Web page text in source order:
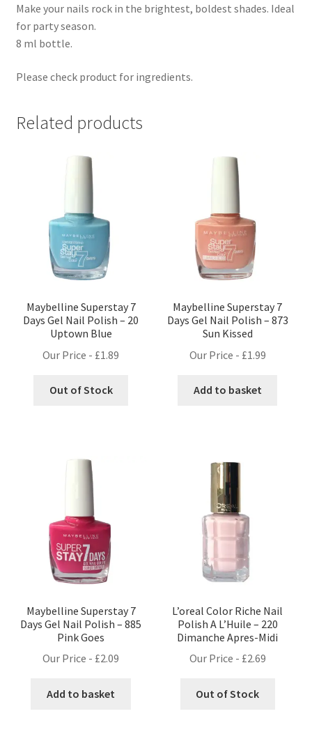
Make your nails rock in the brightest, boldest shades. Ideal
for party season.
8 ml bottle.
Please check product for ingredients.
Related products
Maybelline Superstay 7
Days Gel Nail Polish – 20
Uptown Blue
Our Price - £1.89
Out of Stock
Maybelline Superstay 7
Days Gel Nail Polish – 873
Sun Kissed
Our Price - £1.99
Add to basket
Maybelline Superstay 7
Days Gel Nail Polish – 885
Pink Goes
Our Price - £2.09
Add to basket
L’oreal Color Riche Nail
Polish A L’Huile – 220
Dimanche Apres-Midi
Our Price - £2.69
Out of Stock